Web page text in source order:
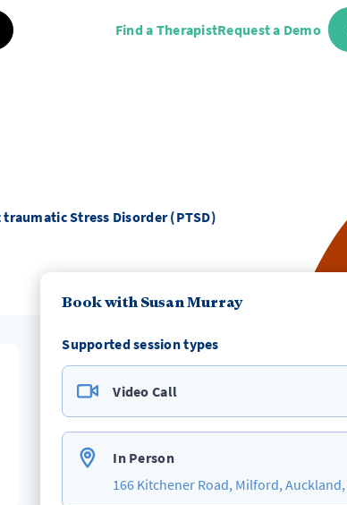
Find a TherapistRequest a Demo
Stress Disorder (PTSD)
Book with Susan Murray
Supported session types
Video Call
In Person
166 Kitchener Road, Milford, Auckland,